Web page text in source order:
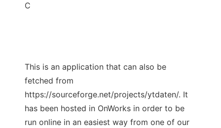
C
This is an application that can also be
fetched from
https://sourceforge.net/projects/ytdaten/. It
has been hosted in OnWorks in order to be
run online in an easiest way from one of our